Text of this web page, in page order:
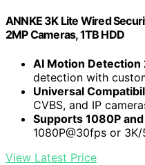
ANNKE 3K Lite Wired
2MP Cameras, 1TB HDD
AI Motion Detection
detection with
Universal
CVBS, and IP
Supports 1080P
1080P@30fps or
View Latest Price